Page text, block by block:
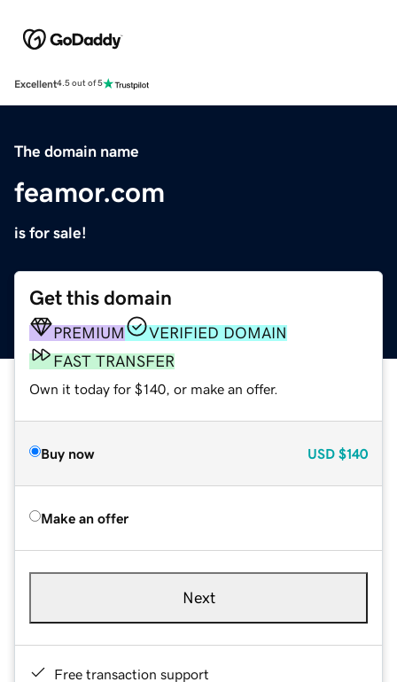
Excellent4.5 out of 5
The domain name
feamor.com
is for sale!
Get this domain
PREMIUM
VERIFIED DOMAIN
FAST TRANSFER
Own it today for $140, or make an offer.
Buy now USD $140
Make an offer
Next
Free transaction support